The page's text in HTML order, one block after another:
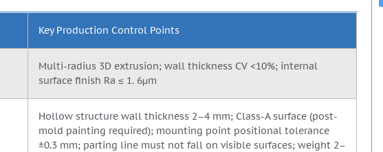
Key Production Control Points
Multi-radius 3D extrusion; wall thickness CV <10%; internal
surface finish Ra ≤ 1. 6μm
Hollow structure wall thickness 2–4 mm; Class-A surface (post-
mold painting required); mounting point positional tolerance
±0.3 mm; parting line must not fall on visible surfaces; weight 2–